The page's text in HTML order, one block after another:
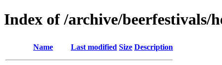
Index of /archive/beerfestivals/
Name Last modified Size Description